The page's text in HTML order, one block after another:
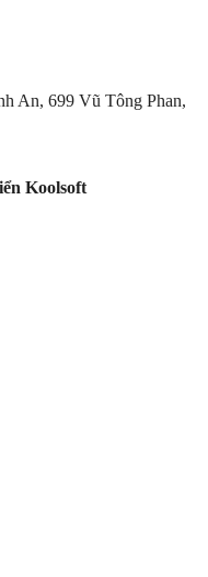
An, 699 Vũ Tông Phan,
Koolsoft